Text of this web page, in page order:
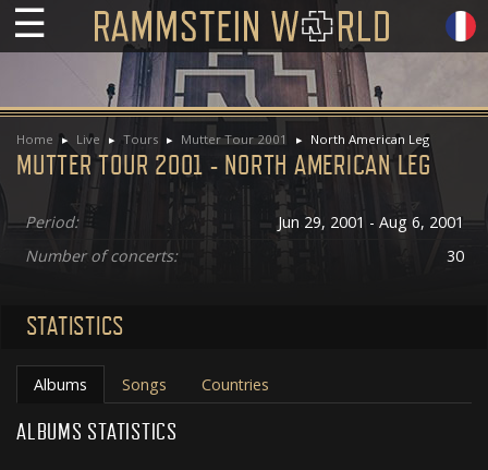
☰
Home Live Tours Mutter Tour 2001 North American Leg
MUTTER TOUR 2001 - NORTH AMERICAN LEG
Period:
Jun 29, 2001 - Aug 6, 2001
Number of concerts:
30
STATISTICS
Albums Songs Countries
ALBUMS STATISTICS